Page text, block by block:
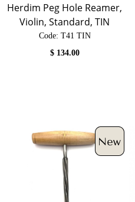
Herdim Peg Hole Reamer,
Violin, Standard, TIN
Code: T41 TIN
$ 134.00